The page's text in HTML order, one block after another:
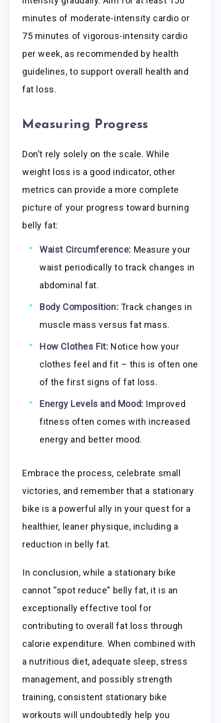
minutes of moderate-intensity cardio or
75 minutes of vigorous-intensity cardio
per week, as recommended by health
guidelines, to support overall health and
fat loss.
Measuring Progress
Don’t rely solely on the scale. While
weight loss is a good indicator, other
metrics can provide a more complete
picture of your progress toward burning
belly fat:
Waist Circumference: Measure your
waist periodically to track changes in
abdominal fat.
Body Composition: Track changes in
muscle mass versus fat mass.
How Clothes Fit: Notice how your
clothes feel and fit – this is often one
of the first signs of fat loss.
Energy Levels and Mood: Improved
fitness often comes with increased
energy and better mood.
Embrace the process, celebrate small
victories, and remember that a stationary
bike is a powerful ally in your quest for a
healthier, leaner physique, including a
reduction in belly fat.
In conclusion, while a stationary bike
cannot “spot reduce” belly fat, it is an
exceptionally effective tool for
contributing to overall fat loss through
calorie expenditure. When combined with
a nutritious diet, adequate sleep, stress
management, and possibly strength
training, consistent stationary bike
workouts will undoubtedly help you